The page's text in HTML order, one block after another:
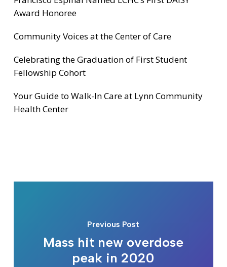
Award Honoree
Community Voices at the Center of Care
Celebrating the Graduation of First Student
Fellowship Cohort
Your Guide to Walk-In Care at Lynn Community
Health Center
Previous Post
Mass hit new overdose
peak in 2020